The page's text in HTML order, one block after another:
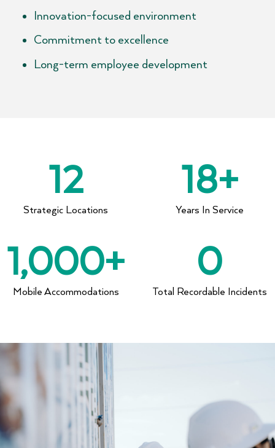
Innovation-focused environment
Commitment to excellence
Long-term employee development
Strategic Locations​
12
Years In Service
18+
Mobile Accommodations
1,000+
Total Recordable Incidents
0